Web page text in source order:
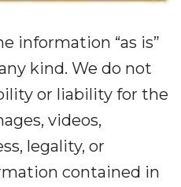
information “as is”
kind. We do not
or liability for the
videos,
legality, or
contained in